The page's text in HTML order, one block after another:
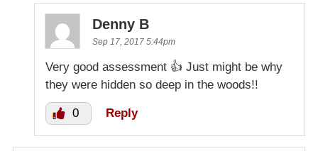
Denny B
Sep 17, 2017 5:44pm
Very good assessment 👍 Just might be why
they were hidden so deep in the woods!!
0 Reply